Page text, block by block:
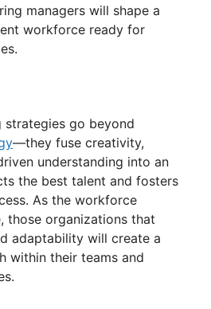
managers will shape a
workforce ready for
strategies go beyond
—they fuse creativity,
understanding into an
the best talent and fosters
As the workforce
those organizations that
adaptability will create a
within their teams and